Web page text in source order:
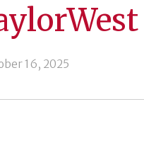
16, 2025